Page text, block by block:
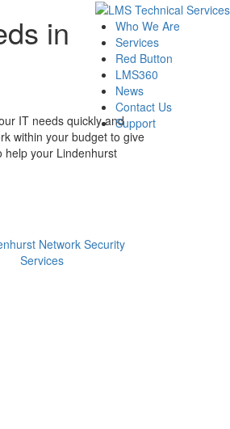
Who We Are
Services
Red Button
LMS360
News
Contact Us
Support
in
IT needs quickly and
within your budget to give
help your Lindenhurst
Network Security
Services